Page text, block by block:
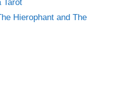
Tarot
Hierophant and The